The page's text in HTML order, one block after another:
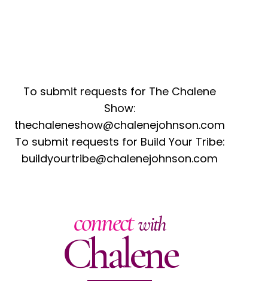
To submit requests for The Chalene
Show:
thechaleneshow@chalenejohnson.com
To submit requests for Build Your Tribe:
buildyourtribe@chalenejohnson.com
connectwith
Chalene